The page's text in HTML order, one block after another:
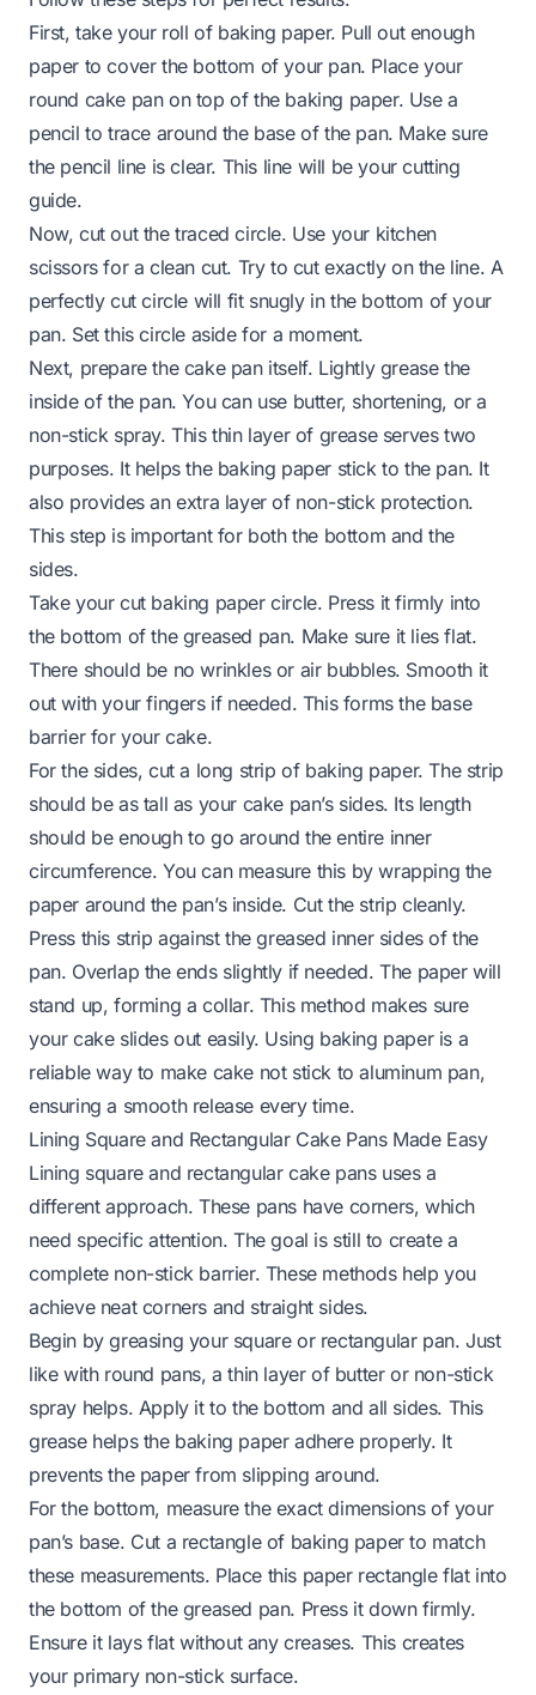
First, take your roll of baking paper. Pull out enough
paper to cover the bottom of your pan. Place your
round cake pan on top of the baking paper. Use a
pencil to trace around the base of the pan. Make sure
the pencil line is clear. This line will be your cutting
guide.
Now, cut out the traced circle. Use your kitchen
scissors for a clean cut. Try to cut exactly on the line. A
perfectly cut circle will fit snugly in the bottom of your
pan. Set this circle aside for a moment.
Next, prepare the cake pan itself. Lightly grease the
inside of the pan. You can use butter, shortening, or a
non-stick spray. This thin layer of grease serves two
purposes. It helps the baking paper stick to the pan. It
also provides an extra layer of non-stick protection.
This step is important for both the bottom and the
sides.
Take your cut baking paper circle. Press it firmly into
the bottom of the greased pan. Make sure it lies flat.
There should be no wrinkles or air bubbles. Smooth it
out with your fingers if needed. This forms the base
barrier for your cake.
For the sides, cut a long strip of baking paper. The strip
should be as tall as your cake pan’s sides. Its length
should be enough to go around the entire inner
circumference. You can measure this by wrapping the
paper around the pan’s inside. Cut the strip cleanly.
Press this strip against the greased inner sides of the
pan. Overlap the ends slightly if needed. The paper will
stand up, forming a collar. This method makes sure
your cake slides out easily. Using baking paper is a
reliable way to make cake not stick to aluminum pan,
ensuring a smooth release every time.
Lining Square and Rectangular Cake Pans Made Easy
Lining square and rectangular cake pans uses a
different approach. These pans have corners, which
need specific attention. The goal is still to create a
complete non-stick barrier. These methods help you
achieve neat corners and straight sides.
Begin by greasing your square or rectangular pan. Just
like with round pans, a thin layer of butter or non-stick
spray helps. Apply it to the bottom and all sides. This
grease helps the baking paper adhere properly. It
prevents the paper from slipping around.
For the bottom, measure the exact dimensions of your
pan’s base. Cut a rectangle of baking paper to match
these measurements. Place this paper rectangle flat into
the bottom of the greased pan. Press it down firmly.
Ensure it lays flat without any creases. This creates
your primary non-stick surface.